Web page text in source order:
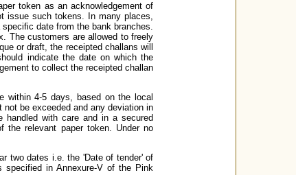
token as an acknowledgement of
issue such tokens. In many places,
date from the bank branches.
The customers are allowed to freely
or draft, the receipted challans will
indicate the date on which the
to collect the receipted challan
within 4-5 days, based on the local
be exceeded and any deviation in
handled with care and in a secured
the relevant paper token. Under no
two dates i.e. the 'Date of tender' of
specified in Annexure-V of the Pink